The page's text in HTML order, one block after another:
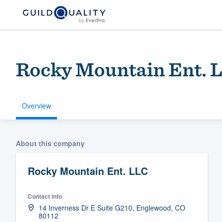
Rocky Mountain Ent.
Overview
About this company
Rocky Mountain Ent. LLC
Contact info
14 Inverness Dr E Suite G210, Englewood, CO
80112
Welcome to our
community of